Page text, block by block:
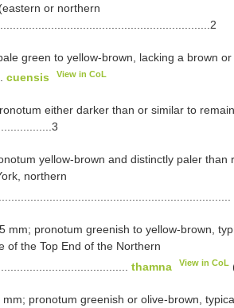
or northern
green to yellow-brown, lacking a brown
cuensis View in CoL
either darker than or similar to
yellow-brown and distinctly paler than
northern
mm; pronotum greenish to yellow-brown,
of the Top End of the Northern
thamna View in CoL
pronotum greenish or olive-brown,